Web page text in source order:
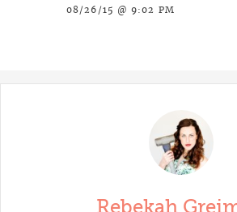
08/26/15 @ 9:02 PM
Rebekah